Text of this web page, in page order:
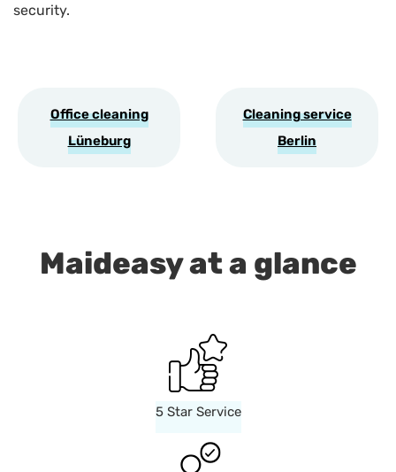
security.
Office cleaning
Lüneburg
Cleaning service
Berlin
Maideasy at a glance
5 Star Service